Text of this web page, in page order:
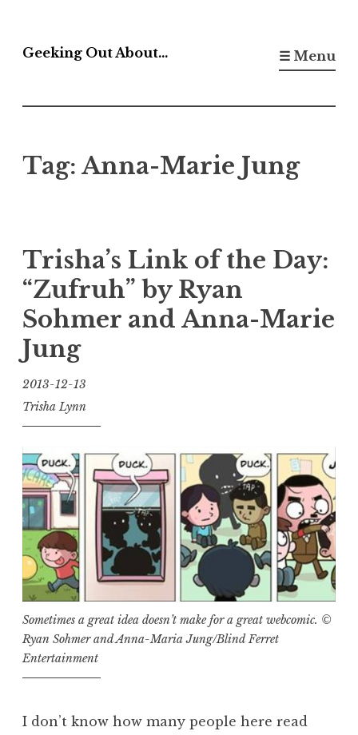
to
Geeking Out About… ☰ Menu
Tag: Anna-Marie Jung
Trisha’s Link of the Day:
“Zufruh” by Ryan
Sohmer and Anna-Marie
Jung
2013-12-13
Trisha Lynn
Sometimes a great idea doesn’t make for a great webcomic. ©
Ryan Sohmer and Anna-Maria Jung/Blind Ferret
Entertainment
I don’t know how many people here read